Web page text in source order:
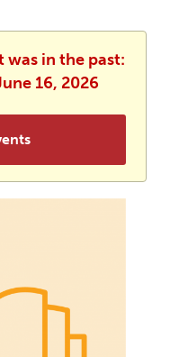
was in the past:
16, 2026